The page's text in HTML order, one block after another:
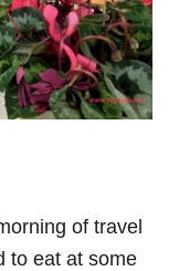
of travel
to eat at some